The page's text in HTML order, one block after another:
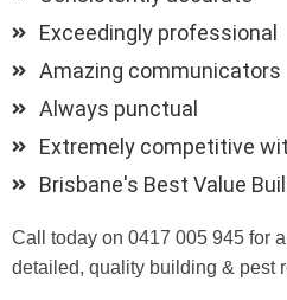
Exceedingly professional
Amazing communicators
Always punctual
Extremely competitive
Brisbane's Best Value
Call today on 0417 005 945 for
detailed, quality building & pest